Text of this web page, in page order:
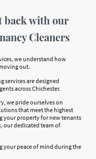
back with our
Cleaners
we understand how
out.
services are designed
across Chichester.
we pride ourselves on
that meet the highest
your property for new tenants
our dedicated team of
your peace of mind during the